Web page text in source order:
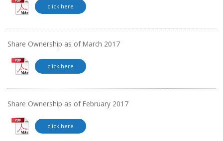
click here
Share Ownership as of March 2017
click here
Share Ownership as of February 2017
click here